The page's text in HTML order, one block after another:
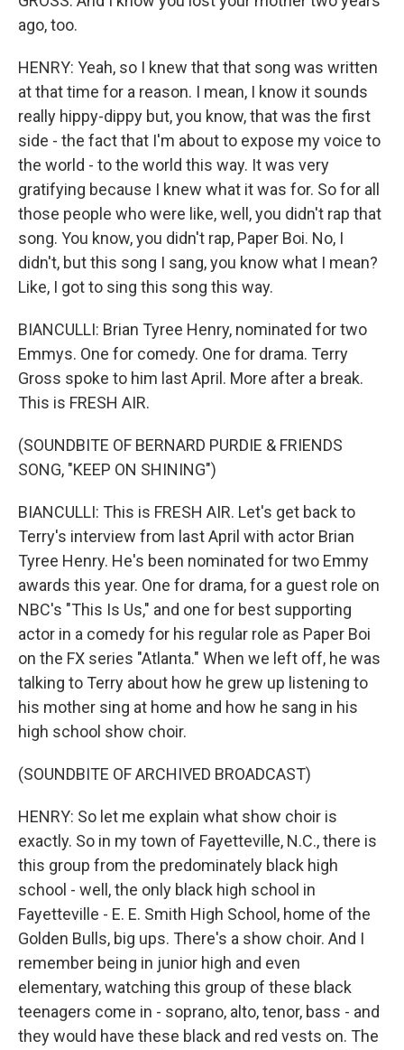
ago, too.
HENRY: Yeah, so I knew that that song was written
at that time for a reason. I mean, I know it sounds
really hippy-dippy but, you know, that was the first
side - the fact that I'm about to expose my voice to
the world - to the world this way. It was very
gratifying because I knew what it was for. So for all
those people who were like, well, you didn't rap that
song. You know, you didn't rap, Paper Boi. No, I
didn't, but this song I sang, you know what I mean?
Like, I got to sing this song this way.
BIANCULLI: Brian Tyree Henry, nominated for two
Emmys. One for comedy. One for drama. Terry
Gross spoke to him last April. More after a break.
This is FRESH AIR.
(SOUNDBITE OF BERNARD PURDIE & FRIENDS
SONG, "KEEP ON SHINING")
BIANCULLI: This is FRESH AIR. Let's get back to
Terry's interview from last April with actor Brian
Tyree Henry. He's been nominated for two Emmy
awards this year. One for drama, for a guest role on
NBC's "This Is Us," and one for best supporting
actor in a comedy for his regular role as Paper Boi
on the FX series "Atlanta." When we left off, he was
talking to Terry about how he grew up listening to
his mother sing at home and how he sang in his
high school show choir.
(SOUNDBITE OF ARCHIVED BROADCAST)
HENRY: So let me explain what show choir is
exactly. So in my town of Fayetteville, N.C., there is
this group from the predominately black high
school - well, the only black high school in
Fayetteville - E. E. Smith High School, home of the
Golden Bulls, big ups. There's a show choir. And I
remember being in junior high and even
elementary, watching this group of these black
teenagers come in - soprano, alto, tenor, bass - and
they would have these black and red vests on. The